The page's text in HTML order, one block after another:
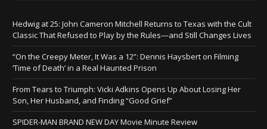
Hedwig at 25: John Cameron Mitchell Returns to Texas with the Cult
Classic That Refused to Play by the Rules—and Still Changes Lives
“On the Creepy Meter, It Was a 12”: Dennis Haysbert on Filming
‘Time of Death’ in a Real Haunted Prison
From Tears to Triumph: Vicki Adkins Opens Up About Losing Her
Son, Her Husband, and Finding “Good Grief”
SPIDER-MAN BRAND NEW DAY Movie Minute Review